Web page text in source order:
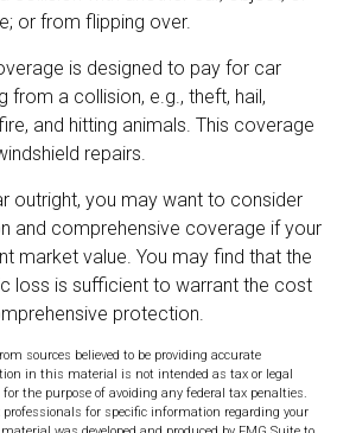
or from flipping over.
is designed to pay for car
from a collision, e.g., theft, hail,
and hitting animals. This coverage
repairs.
outright, you may want to consider
and comprehensive coverage if your
market value. You may find that the
loss is sufficient to warrant the cost
protection.
sources believed to be providing accurate
in this material is not intended as tax or legal
the purpose of avoiding any federal tax penalties.
professionals for specific information regarding your